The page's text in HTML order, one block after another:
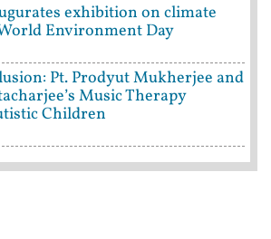
exhibition on climate
Environment Day
Pt. Prodyut Mukherjee and
Music Therapy
Children